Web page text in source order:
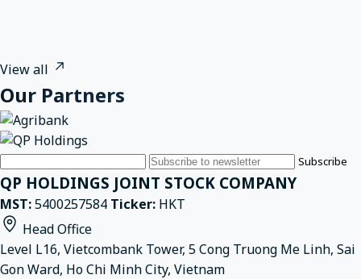
View all
Our Partners
Email Subscribe
QP HOLDINGS JOINT STOCK COMPANY
MST:5400257584 Ticker: HKT
Head Office
Level L16, Vietcombank Tower, 5 Cong Truong Me Linh, Sai
Gon Ward, Ho Chi Minh City, Vietnam